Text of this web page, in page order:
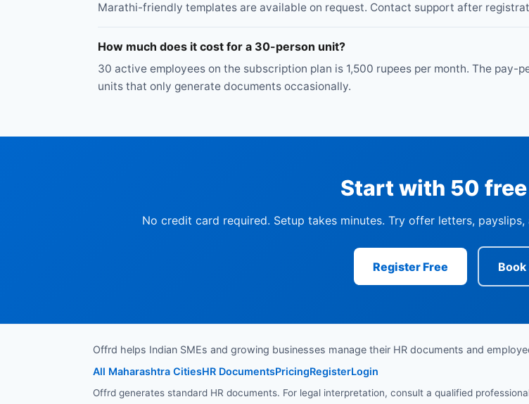
Marathi-friendly templates are available on request. Contact support after
How much does it cost for a 30-person unit?
30 active employees on the subscription plan is 1,500 rupees per month. The
units that only generate documents occasionally.
Start with 50
No credit card required. Setup takes minutes. Try offer letters,
Register Free Book
Offrd helps Indian SMEs and growing businesses manage their HR documents and
All Maharashtra CitiesHR DocumentsPricingRegisterLogin
Offrd generates standard HR documents. For legal interpretation, consult a qualified